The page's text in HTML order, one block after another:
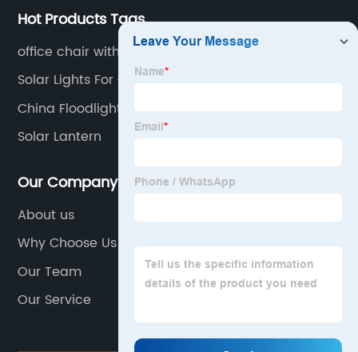
Hot Products Tags
office chair with wheels
Solar Lights For Garden Shed
China Floodlight Camera
Solar Lantern
Our Company
About us
Why Choose Us
Our Team
Our Service